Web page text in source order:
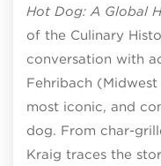
Hot Dog: A Global
of the Culinary
conversation with
Fehribach
most iconic, and
dog. From char-
Kraig traces the